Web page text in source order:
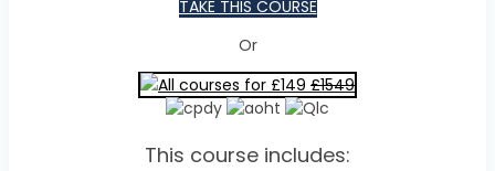
TAKE THIS COURSE
Or
All courses for £149 £1549
This course includes: